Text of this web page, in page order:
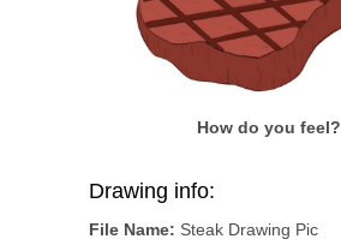
How do you feel?
Drawing info:
File Name: Steak Drawing Pic